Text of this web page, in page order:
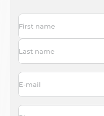
Name
First
Email
Phone